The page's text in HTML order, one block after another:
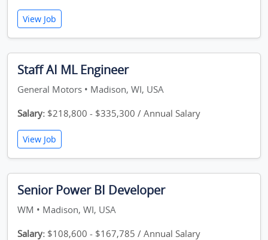
View Job
Staff AI ML Engineer
General Motors • Madison, WI, USA
Salary: $218,800 - $335,300 / Annual Salary
View Job
Senior Power BI Developer
WM • Madison, WI, USA
Salary: $108,600 - $167,785 / Annual Salary